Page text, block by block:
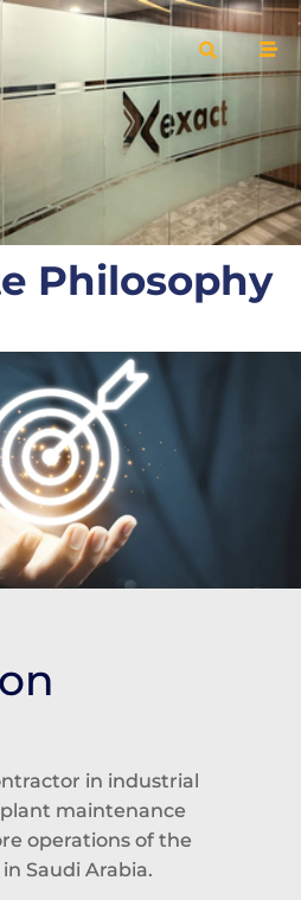
Philosophy
in industrial
maintenance
operations of the
Saudi Arabia.